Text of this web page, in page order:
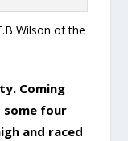
Wilson of the
Coming
some four
and raced